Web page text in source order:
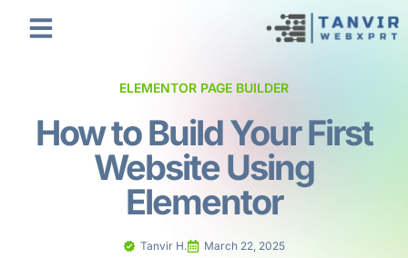
ELEMENTOR PAGE BUILDER
How to Build Your First
Website Using
Elementor
Tanvir H. March 22, 2025